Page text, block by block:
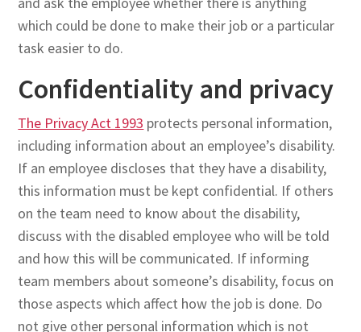
which could be done to make their job or a particular
task easier to do.
Confidentiality and privacy
The Privacy Act 1993 protects personal information,
including information about an employee’s disability.
If an employee discloses that they have a disability,
this information must be kept confidential. If others
on the team need to know about the disability,
discuss with the disabled employee who will be told
and how this will be communicated. If informing
team members about someone’s disability, focus on
those aspects which affect how the job is done. Do
not give other personal information which is not